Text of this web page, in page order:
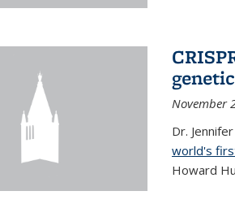
November
Dr.
world's
Howard